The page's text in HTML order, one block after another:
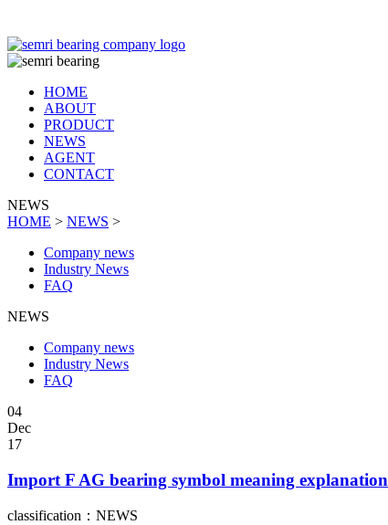
HOME
ABOUT
PRODUCT
NEWS
AGENT
CONTACT
NEWS
HOME > NEWS >
Company news
Industry News
FAQ
NEWS
Company news
Industry News
FAQ
04
Dec
17
Import F AG bearing symbol meaning explanation
classification：NEWS